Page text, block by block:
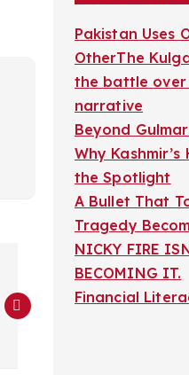
Pakistan Uses
OtherThe
the battle over
narrative
Beyond
Why
the Spotlight
A Bullet That
Tragedy
NICKY FIRE
BECOMING IT.
Financial